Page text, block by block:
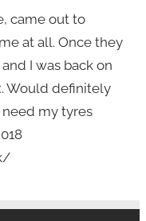
came out to
at all. Once they
I was back on
Would definitely
my tyres